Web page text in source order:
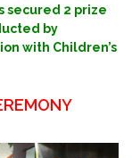
secured 2 prize
by
with Children’s